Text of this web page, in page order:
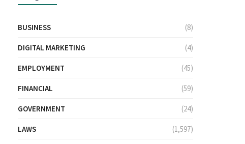
BUSINESS (8)
DIGITAL MARKETING (4)
EMPLOYMENT (45)
FINANCIAL (59)
GOVERNMENT (24)
LAWS (1,597)